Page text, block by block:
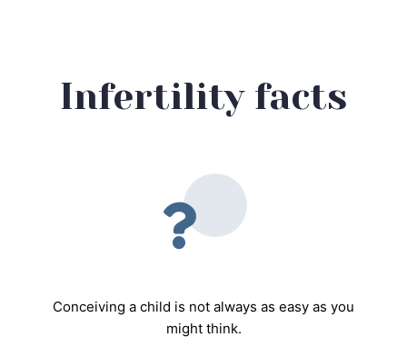
Infertility facts
Conceiving a child is not always as easy as you
might think.